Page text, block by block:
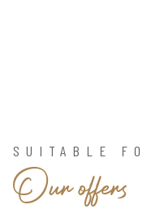
SUITABLE
Ouroffers